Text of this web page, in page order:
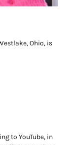
Ohio, is
to YouTube, in